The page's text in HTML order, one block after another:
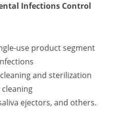
Infections Control
use product segment
and sterilization
ejectors, and others.